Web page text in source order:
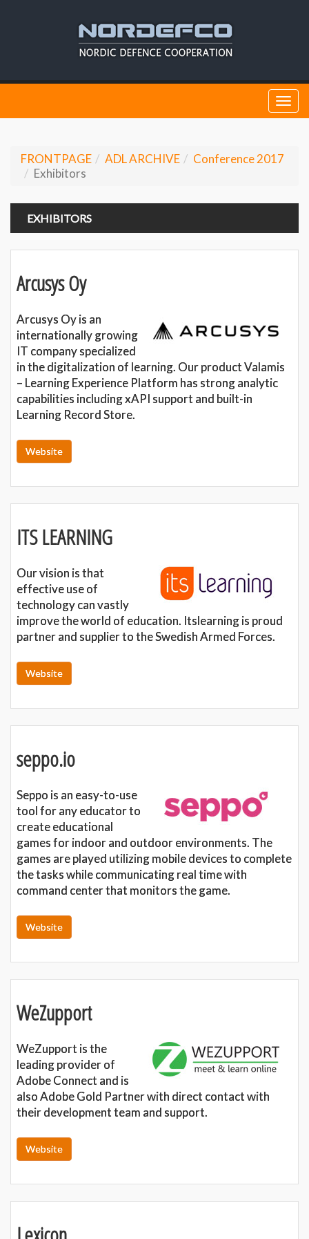
FRONTPAGE ADL ARCHIVE
Conference 2017
Exhibitors
EXHIBITORS
Arcusys Oy
Arcusys Oy is an
internationally growing
IT company specialized
in the digitalization of learning. Our product Valamis
– Learning Experience Platform has strong analytic
capabilities including xAPI support and built-in
Learning Record Store.
Website
ITS LEARNING
Our vision is that
effective use of
technology can vastly
improve the world of education. Itslearning is proud
partner and supplier to the Swedish Armed Forces.
Website
seppo.io
Seppo is an easy-to-use
tool for any educator to
create educational
games for indoor and outdoor environments. The
games are played utilizing mobile devices to complete
the tasks while communicating real time with
command center that monitors the game.
Website
WeZupport
WeZupport is the
leading provider of
Adobe Connect and is
also Adobe Gold Partner with direct contact with
their development team and support.
Website